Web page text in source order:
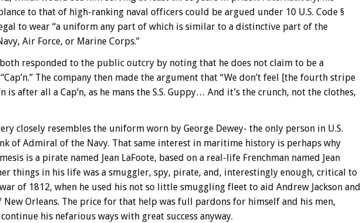
to that of high-ranking naval officers could be argued under 10 U.S. Code §
to wear “a uniform any part of which is similar to a distinctive part of the
Air Force, or Marine Corps.”
both responded to the public outcry by noting that he does not claim to be a
The company then made the argument that “We don’t feel [the fourth stripe
is after all a Cap’n, as he mans the S.S. Guppy… And it’s the crunch, not the clothes,
closely resembles the uniform worn by George Dewey- the only person in U.S.
of Admiral of the Navy. That same interest in maritime history is perhaps why
is a pirate named Jean LaFoote, based on a real-life Frenchman named Jean
things in his life was a smuggler, spy, pirate, and, interestingly enough, critical to
war of 1812, when he used his not so little smuggling fleet to aid Andrew Jackson and
Orleans. The price for that help was full pardons for himself and his men,
his nefarious ways with great success anyway.